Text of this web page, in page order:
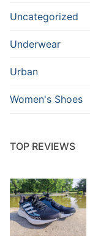
Uncategorized
Underwear
Urban
Women's Shoes
TOP REVIEWS